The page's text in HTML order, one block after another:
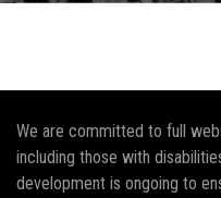
We are committed to full
including those with
development is ongoing to